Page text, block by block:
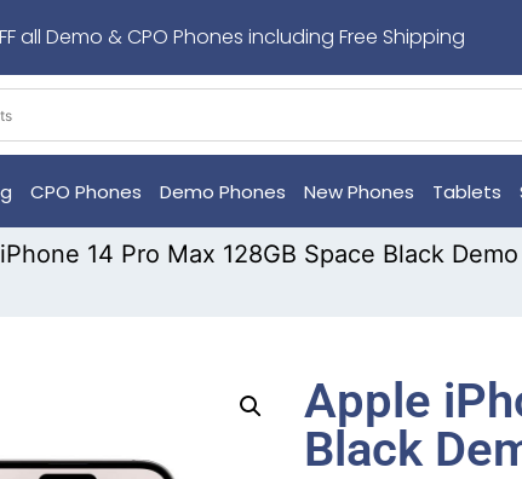
all Demo & CPO Phones including Free Shipping
CPO Phones Demo Phones New Phones Tablets
14 Pro Max 128GB Space Black Demo
Apple
Black